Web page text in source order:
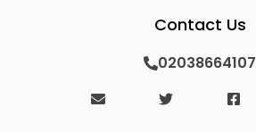
Contact Us
02038664107